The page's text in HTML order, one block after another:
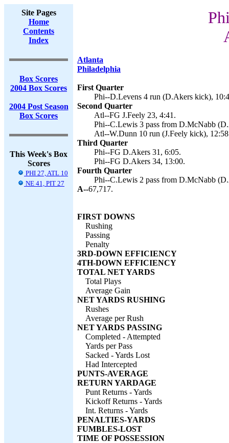
Site Pages
Home
Contents
Index
Box Scores
2004 Box Scores
2004 Post Season
Box Scores
This Week's Box
Scores
PHI 27, ATL 10
NE 41, PIT 27
Atlanta
Philadelphia
First Quarter
Phi--D.Levens 4 run (D.Akers kick),
Second Quarter
Atl--FG J.Feely 23, 4:41.
Phi--C.Lewis 3 pass from D.McNabb
Atl--W.Dunn 10 run (J.Feely kick),
Third Quarter
Phi--FG D.Akers 31, 6:05.
Phi--FG D.Akers 34, 13:00.
Fourth Quarter
Phi--C.Lewis 2 pass from D.McNabb
A--67,717.
FIRST DOWNS
Rushing
Passing
Penalty
3RD-DOWN EFFICIENCY
4TH-DOWN EFFICIENCY
TOTAL NET YARDS
Total Plays
Average Gain
NET YARDS RUSHING
Rushes
Average per Rush
NET YARDS PASSING
Completed - Attempted
Yards per Pass
Sacked - Yards Lost
Had Intercepted
PUNTS-AVERAGE
RETURN YARDAGE
Punt Returns - Yards
Kickoff Returns - Yards
Int. Returns - Yards
PENALTIES-YARDS
FUMBLES-LOST
TIME OF POSSESSION